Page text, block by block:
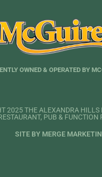
OWNED & OPERATED BY
2025 THE ALEXANDRA HILLS
PUB & FUNCTION
SITE BY MERGE